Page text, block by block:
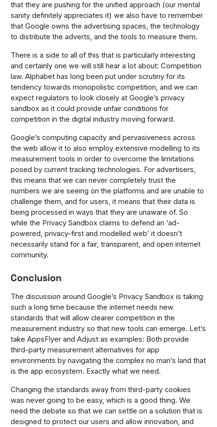
that they are pushing for the unified approach (our mental
sanity definitely appreciates it) we also have to remember
that Google owns the advertising spaces, the technology
to distribute the adverts, and the tools to measure them.
There is a side to all of this that is particularly interesting
and certainly one we will still hear a lot about: Competition
law. Alphabet has long been put under scrutiny for its
tendency towards monopolistic competition, and we can
expect regulators to look closely at Google’s privacy
sandbox as it could provide unfair conditions for
competition in the digital industry moving forward.
Google’s computing capacity and pervasiveness across
the web allow it to also employ extensive modelling to its
measurement tools in order to overcome the limitations
posed by current tracking technologies. For advertisers,
this means that we can never completely trust the
numbers we are seeing on the platforms and are unable to
challenge them, and for users, it means that their data is
being processed in ways that they are unaware of. So
while the Privacy Sandbox claims to defend an ‘ad-
powered, privacy-first and modelled web’ it doesn’t
necessarily stand for a fair, transparent, and open internet
community.
Conclusion
The discussion around Google’s Privacy Sandbox is taking
such a long time because the internet needs new
standards that will allow clearer competition in the
measurement industry so that new tools can emerge. Let’s
take AppsFlyer and Adjust as examples: Both provide
third-party measurement alternatives for app
environments by navigating the complex no man’s land that
is the app ecosystem. Exactly what we need.
Changing the standards away from third-party cookies
was never going to be easy, which is a good thing. We
need the debate so that we can settle on a solution that is
designed to protect our users and allow innovation, and